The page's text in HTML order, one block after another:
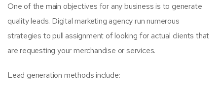
One of the main objectives for any business is to generate
quality leads. Digital marketing agency run numerous
strategies to pull assignment of looking for actual clients that
are requesting your merchandise or services.
Lead generation methods include: